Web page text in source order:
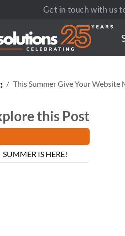
Get in touch with us
This Summer Give Your
this Post
SUMMER IS HERE!